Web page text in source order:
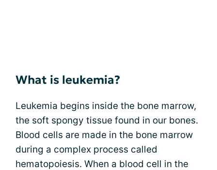
What is leukemia?
Leukemia begins inside the bone marrow,
the soft spongy tissue found in our bones.
Blood cells are made in the bone marrow
during a complex process called
hematopoiesis. When a blood cell in the